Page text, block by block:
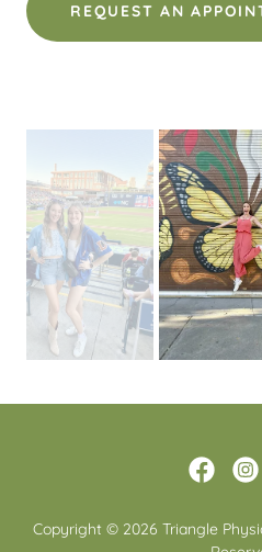
REQUEST AN
Copyright © 2026 Triangle